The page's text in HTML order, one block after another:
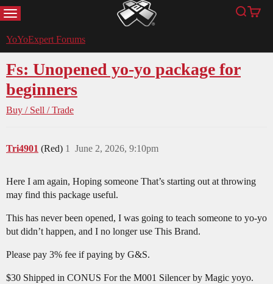
MENU YoYoExpert Search
Cart
YoYoExpert Forums
Fs: Unopened yo-yo package for
beginners
Buy / Sell / Trade
Tri4901 (Red) June 2, 2026, 9:10pm
1
Here I am again, Hoping someone That’s starting out at throwing
may find this package useful.
This has never been opened, I was going to teach someone to yo-yo
but didn’t happen, and I no longer use This Brand.
Please pay 3% fee if paying by G&S.
$30 Shipped in CONUS For the M001 Silencer by Magic yoyo.